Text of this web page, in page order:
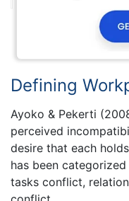
Defining
Ayoko & Pekerti
perceived
desire that each
has been
tasks conflict,